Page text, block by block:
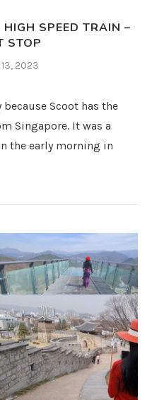
SPEED TRAIN –
STOP
2023
Scoot has the
Singapore. It was a
the early morning in